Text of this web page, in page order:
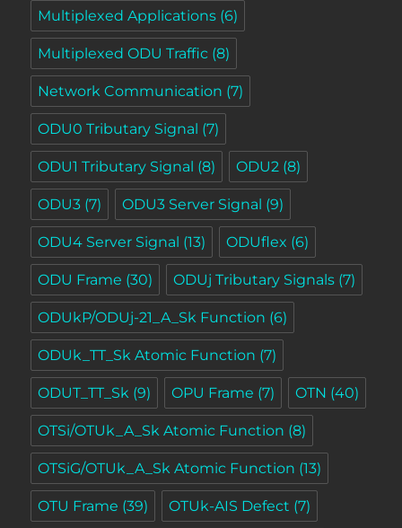
Multiplexed Applications (6)
Multiplexed ODU Traffic (8)
Network Communication (7)
ODU0 Tributary Signal (7)
ODU1 Tributary Signal (8) ODU2 (8)
ODU3 (7) ODU3 Server Signal (9)
ODU4 Server Signal (13) ODUflex (6)
ODU Frame (30) ODUj Tributary Signals (7)
ODUkP/ODUj-21_A_Sk Function (6)
ODUk_TT_Sk Atomic Function (7)
ODUT_TT_Sk (9) OPU Frame (7) OTN (40)
OTSi/OTUk_A_Sk Atomic Function (8)
OTSiG/OTUk_A_Sk Atomic Function (13)
OTU Frame (39) OTUk-AIS Defect (7)